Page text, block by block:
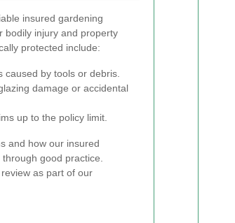
insured gardening
bodily injury and property
protected include:
by tools or debris.
damage or accidental
up to the policy limit.
and how our insured
good practice.
as part of our